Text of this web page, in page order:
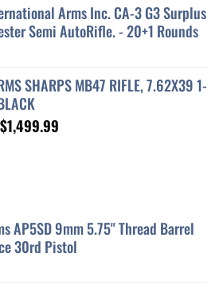
Arms Inc. CA-3 G3 Surplus
Semi AutoRifle. - 20+1 Rounds
SHARPS MB47 RIFLE, 7.62X39 1-
Original
$1,499.99
AP5SD 9mm 5.75" Thread Barrel
30rd Pistol